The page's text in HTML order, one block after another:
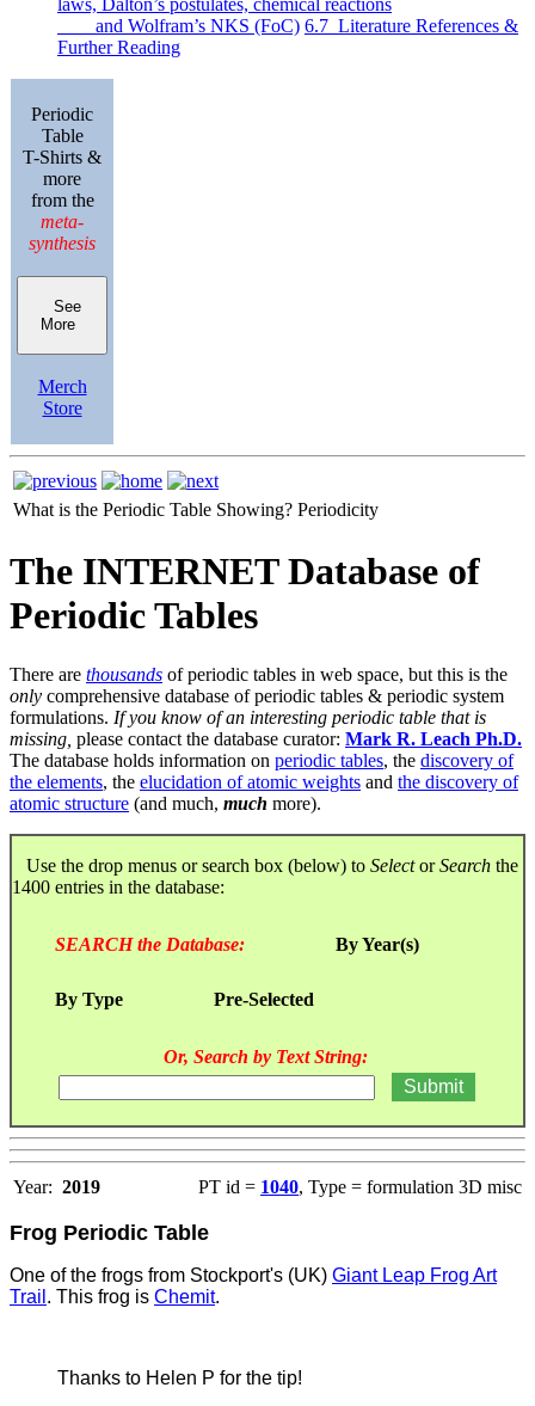
laws, Dalton’s postulates, chemical reactions
and Wolfram’s NKS (FoC) 6.7 Literature References &
Further Reading
Periodic
Table
T-Shirts &
more
from the
meta-
synthesis
See
More
Merch
Store
What is the Periodic Table Showing? Periodicity
The INTERNET Database of
Periodic Tables
There are thousands of periodic tables in web space, but this is the
only comprehensive database of periodic tables & periodic system
formulations. If you know of an interesting periodic table that is
missing, please contact the database curator: Mark R. Leach Ph.D.
The database holds information on periodic tables, the discovery of
the elements, the elucidation of atomic weights and the discovery of
atomic structure (and much, much more).
Use the drop menus or search box (below) to SelectorSearch the
1400 entries in the database:
SEARCH the Database: By Year(s)
By Type Pre-Selected
Or, Search by Text String:
Year: 2019 PT id = 1040, Type = formulation 3D misc
Frog Periodic Table
One of the frogs from Stockport's (UK) Giant Leap Frog Art
Trail . This frog is Chemit.
Thanks to Helen P for the tip!